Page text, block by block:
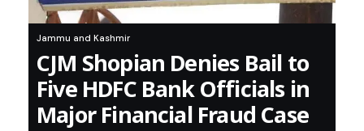
Jammu and Kashmir
CJM Shopian Denies Bail to
Five HDFC Bank Officials in
Major Financial Fraud Case